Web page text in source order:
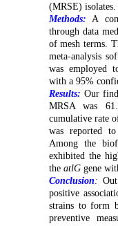
(MRSE) isolates.
Methods: A
through data
of mesh terms.
meta-analysis
was employed
with a 95%
Results: Our
MRSA was
cumulative rate
was reported
Among the
exhibited the
the atlG gene
Conclusion :
positive
strains to form
preventive